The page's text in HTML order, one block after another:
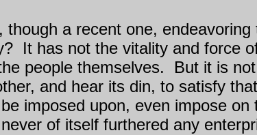
a recent one,
It has not the vitality and force
people themselves.
But it is
and hear its din, to satisfy
imposed upon, even impose
of itself furthered any